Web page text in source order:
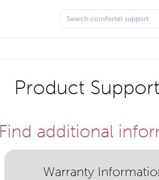
Product
Find additional
Warranty